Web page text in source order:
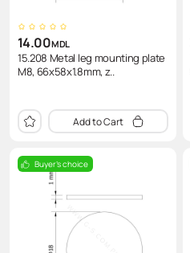
14.00MDL
15.208 Metal leg mounting plate
M8, 66x58x1.8mm, z..
Add to Cart
Buyer's choice